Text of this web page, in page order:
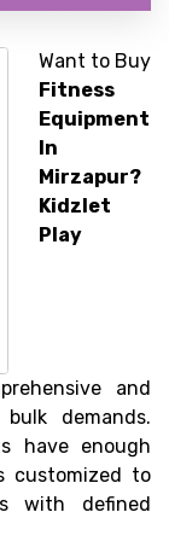
Want to Buy
Fitness
Equipment
In
Mirzapur?
Kidzlet
Play
and
demands.
have enough
customized to
with defined